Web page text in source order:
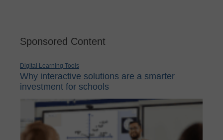
Sponsored Content
Digital Learning Tools
Why interactive solutions are a smarter
investment for schools